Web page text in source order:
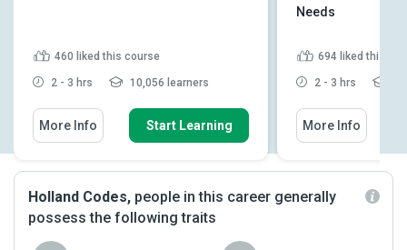
460 liked this course
2 - 3 hrs 10,056 learners
More Info Start Learning
Needs
694 liked this
2 - 3 hrs
More Info
Holland Codes, people in this career generally
possess the following traits